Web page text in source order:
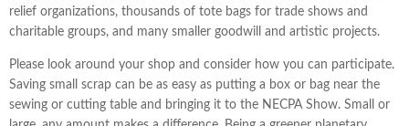
relief organizations, thousands of tote bags for trade shows and
charitable groups, and many smaller goodwill and artistic projects.
Please look around your shop and consider how you can participate.
Saving small scrap can be as easy as putting a box or bag near the
sewing or cutting table and bringing it to the NECPA Show. Small or